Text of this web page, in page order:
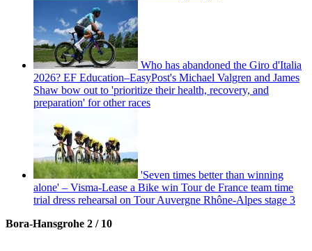
Who has abandoned the Giro d'Italia
2026? EF Education–EasyPost's Michael Valgren and James
Shaw bow out to 'prioritize their health, recovery, and
preparation' for other races
'Seven times better than winning
alone' – Visma-Lease a Bike win Tour de France team time
trial dress rehearsal on Tour Auvergne Rhône-Alpes stage 3
Bora-Hansgrohe 2 / 10